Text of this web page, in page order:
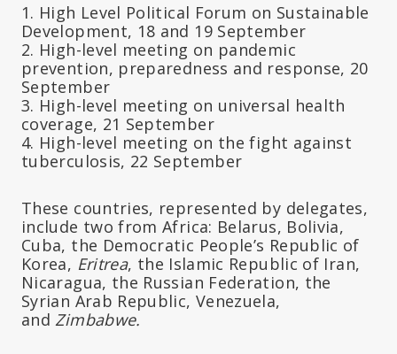
1. High Level Political Forum on Sustainable
Development, 18 and 19 September
2. High-level meeting on pandemic
prevention, preparedness and response, 20
September
3. High-level meeting on universal health
coverage, 21 September
4. High-level meeting on the fight against
tuberculosis, 22 September
These countries, represented by delegates,
include two from Africa: Belarus, Bolivia,
Cuba, the Democratic People’s Republic of
Korea, Eritrea, the Islamic Republic of Iran,
Nicaragua, the Russian Federation, the
Syrian Arab Republic, Venezuela,
and Zimbabwe.